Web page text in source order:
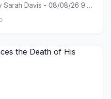
Sarah Davis - 08/08/26 9:31